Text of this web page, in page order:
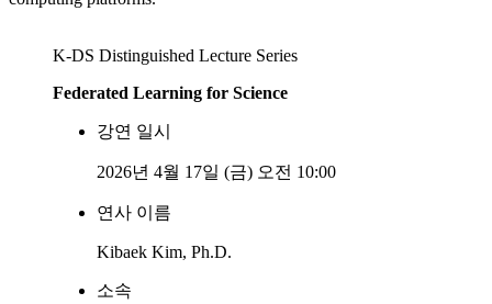
K-DS Distinguished Lecture Series
Federated Learning for Science
강연 일시
2026년 4월 17일 (금) 오전 10:00
연사 이름
Kibaek Kim, Ph.D.
소속